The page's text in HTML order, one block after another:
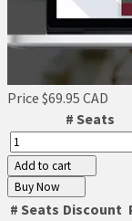
Price $69.95 CAD
# Seats
Add to cart
Buy Now
# Seats Discount